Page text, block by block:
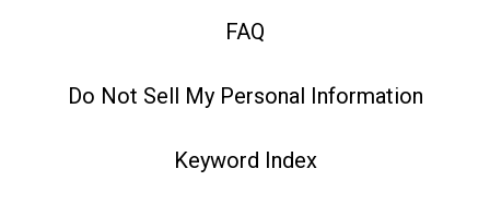
FAQ
Do Not Sell My Personal Information
Keyword Index